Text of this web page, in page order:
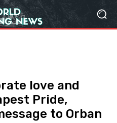
love and
Pride,
to Orban